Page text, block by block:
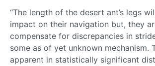
“The length of the desert ant’s legs
impact on their navigation but, they
compensate for discrepancies in
some as of yet unknown mechanism.
apparent in statistically significant